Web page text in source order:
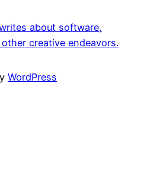
about software,
creative endeavors.
WordPress